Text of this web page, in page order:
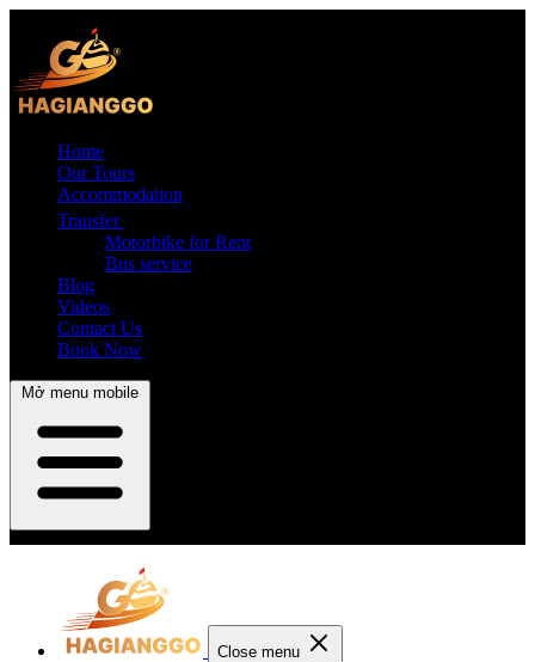
Home
Our Tours
Accommodation
Transfer
Motorbike for Rent
Bus service
Blog
Videos
Contact Us
Book Now
Mở menu mobile
Close menu